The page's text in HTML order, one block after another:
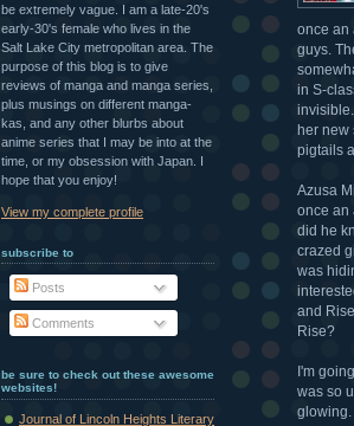
once an
guys.
in S-
her new
pigtails
Azusa
once an
did he
crazed
was
and
Rise?
I'm
was so
glowing.
be extremely vague. I am a late-20's
early-30's female who lives in the
Salt Lake City metropolitan area. The
purpose of this blog is to give
reviews of manga and manga series,
plus musings on different manga-
kas, and any other blurbs about
anime series that I may be into at the
time, or my obsession with Japan. I
hope that you enjoy!
View my complete profile
subscribe to
Posts
Comments
be sure to check out these awesome
websites!
Journal of Lincoln Heights Literary